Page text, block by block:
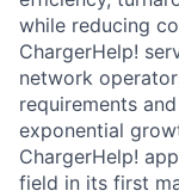
while reducing
ChargerHelp!
network
requirements
exponential
ChargerHelp!
field in its first